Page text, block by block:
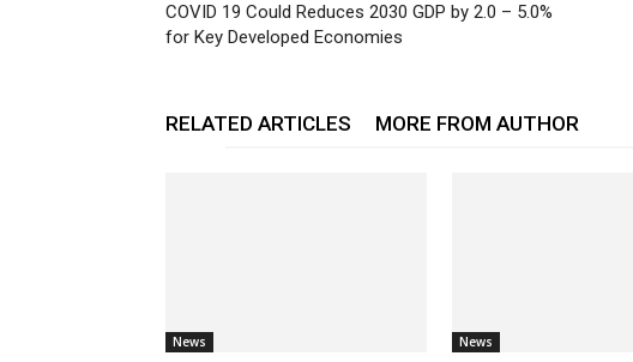
COVID 19 Could Reduces 2030 GDP by 2.0 – 5.0%
for Key Developed Economies
RELATED ARTICLES MORE FROM AUTHOR
News News